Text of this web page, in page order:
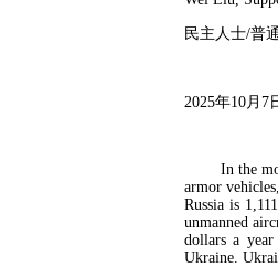
民主人士/普
2025年10月 7
In the
armor
Russia is
unmanned
dollars a
Ukraine.